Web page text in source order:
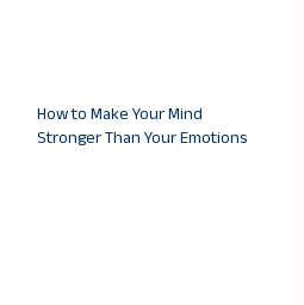
How to Make Your Mind
Stronger Than Your Emotions